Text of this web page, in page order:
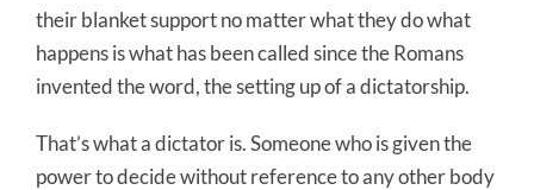
their blanket support no matter what they do what
happens is what has been called since the Romans
invented the word, the setting up of a dictatorship.
That’s what a dictator is. Someone who is given the
power to decide without reference to any other body